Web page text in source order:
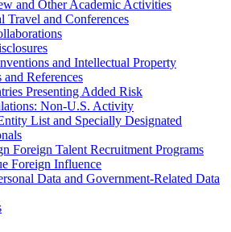
and Other Academic Activities
Travel and Conferences
and Intellectual Property
and References
Presenting Added Risk
Non-U.S. Activity
List and Specially Designated
Foreign Talent Recruitment Programs
Foreign Influence
Data and Government-Related Data